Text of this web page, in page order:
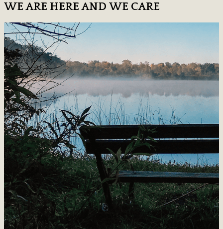
WE ARE HERE AND WE CARE